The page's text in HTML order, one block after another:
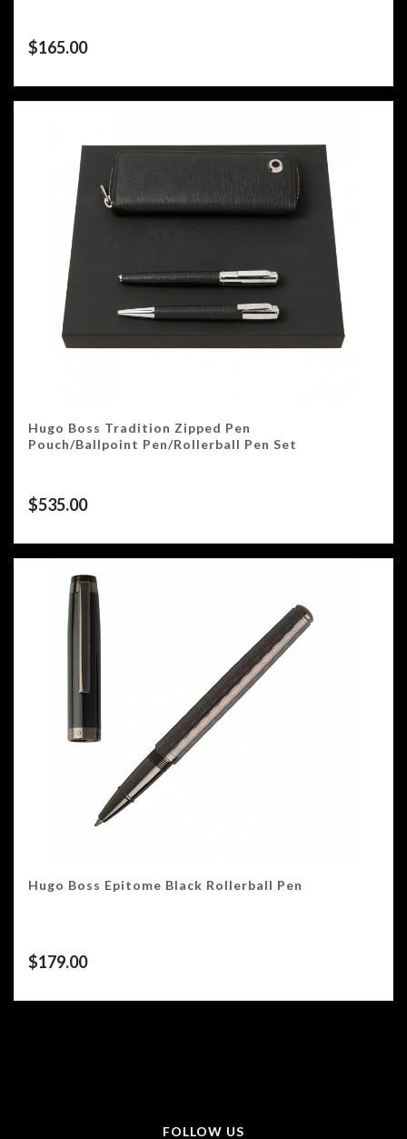
$165.00
Hugo Boss Tradition Zipped Pen
Pouch/Ballpoint Pen/Rollerball Pen Set
$535.00
Hugo Boss Epitome Black Rollerball Pen
$179.00
FOLLOW US